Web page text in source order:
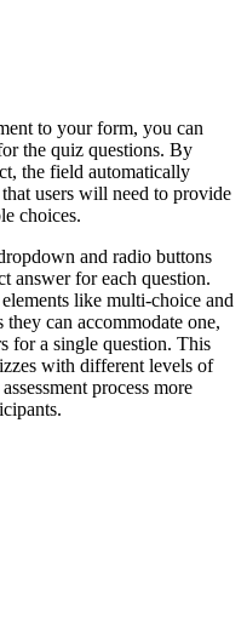
to your form, you can
the quiz questions. By
the field automatically
users will need to provide
choices.
and radio buttons
answer for each question.
like multi-choice and
can accommodate one,
for a single question. This
with different levels of
process more